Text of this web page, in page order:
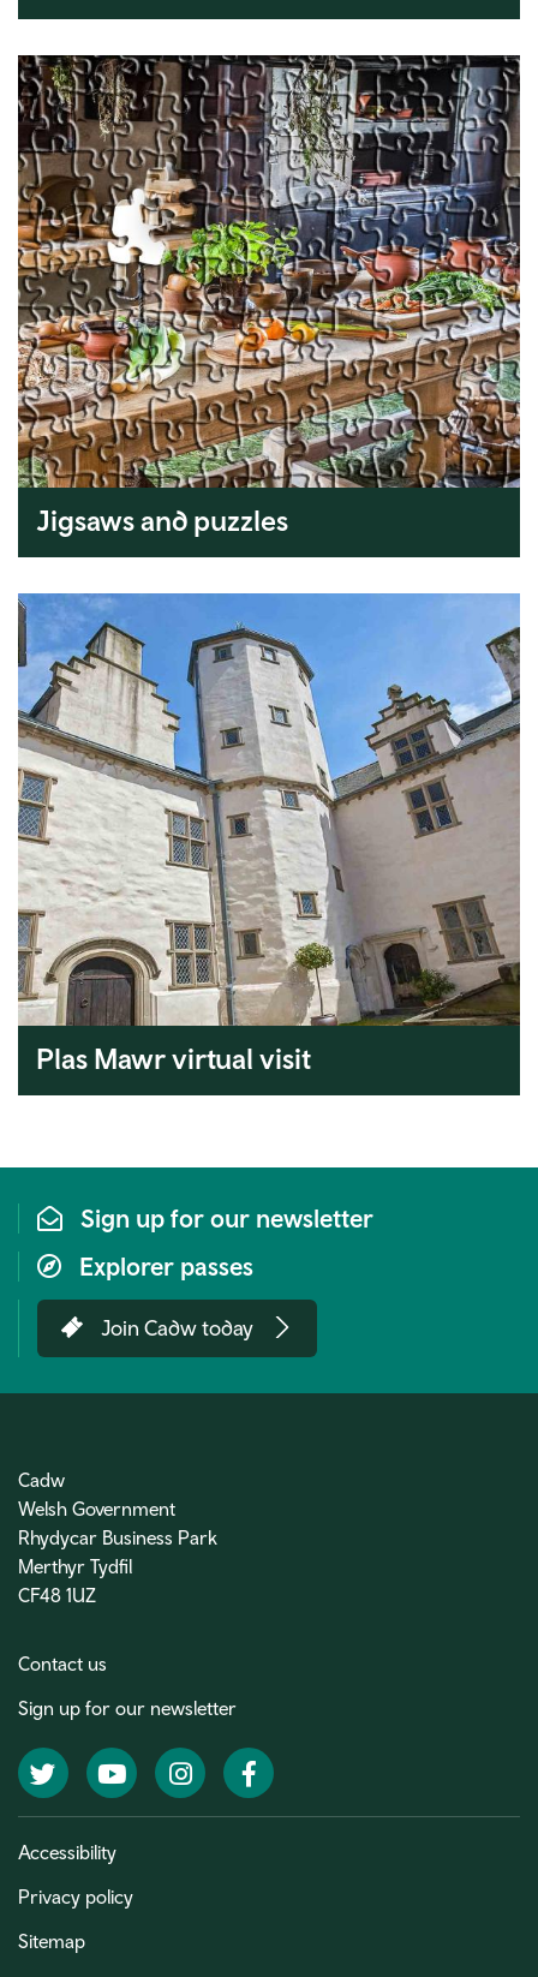
Jigsaws and puzzles
Plas Mawr virtual visit
Sign up for our newsletter
Explorer passes
Join Cadw today
Cadw
Welsh Government
Rhydycar Business Park
Merthyr Tydfil
CF48 1UZ
Contact us
Sign up for our newsletter
TwitterYouTubeInstagramFacebook
Accessibility
Privacy policy
Sitemap